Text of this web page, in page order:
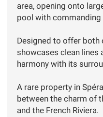
area, opening onto
pool with commanding
Designed to offer both
showcases clean lines
harmony with its
A rare property in
between the charm of
and the French Riviera.